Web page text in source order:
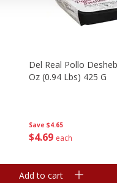
Save $4.65
$4 69 each
Del Real Pollo
Oz (0.94 Lbs) 425 G
Add to cart